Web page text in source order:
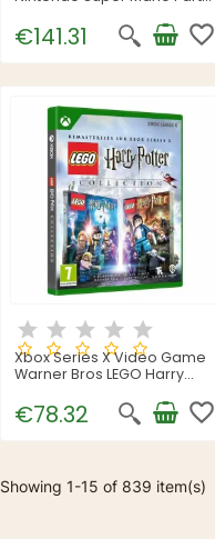
€141.31 favorite_border
Xbox Series X Video Game
Warner Bros LEGO Harry
€78.32 favorite_border
Showing 1-15 of 839 item(s)